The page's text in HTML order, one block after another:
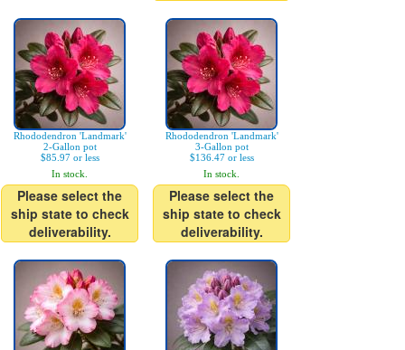
Rhododendron 'Landmark'
2-Gallon pot
$85.97 or less
In stock.
Please select the
ship state to check
deliverability.
Rhododendron 'Landmark'
3-Gallon pot
$136.47 or less
In stock.
Please select the
ship state to check
deliverability.